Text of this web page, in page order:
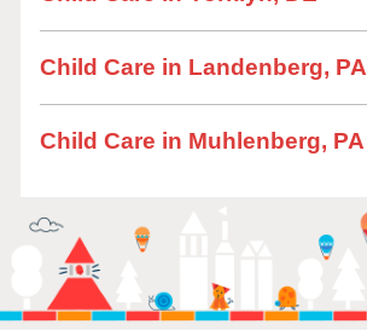
Child Care in Landenberg, PA
Child Care in Muhlenberg, PA